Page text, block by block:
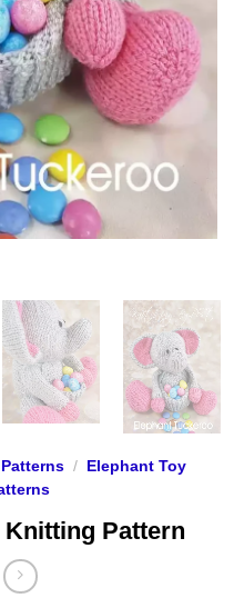
/
Elephant Toy
Knitting Pattern